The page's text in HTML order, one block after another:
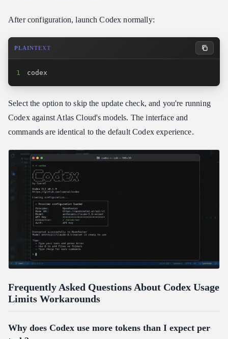
After configuration, launch Codex normally:
PLAINTEXT
1 codex
Select the option to skip the update check, and you're running
Codex against Atlas Cloud's models. The interface and
commands are identical to the default Codex experience.
Frequently Asked Questions About Codex Usage
Limits Workarounds
Why does Codex use more tokens than I expect per